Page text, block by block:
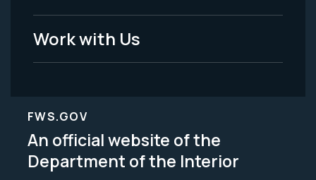
Work with Us
FWS.GOV
An official website of the
Department of the Interior